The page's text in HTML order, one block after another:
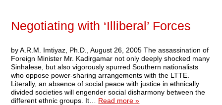
Negotiating with ‘Illiberal’ Forces
by A.R.M. Imtiyaz, Ph.D., August 26, 2005 The assassination of
Foreign Minister Mr. Kadirgamar not only deeply shocked many
Sinhalese, but also vigorously spurred Southern nationalists
who oppose power-sharing arrangements with the LTTE.
Literally, an absence of social peace with justice in ethnically
divided societies will engender social disharmony between the
different ethnic groups. It… Read more »